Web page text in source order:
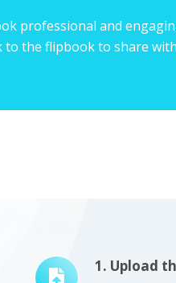
professional and
the flipbook to share
1. Upload